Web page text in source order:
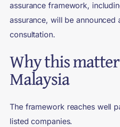
assurance framework,
assurance, will be announced
consultation.
Why this
Malaysia
The framework reaches well
listed companies.